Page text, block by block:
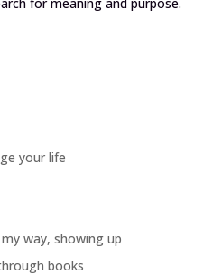
your life
way, showing up
books